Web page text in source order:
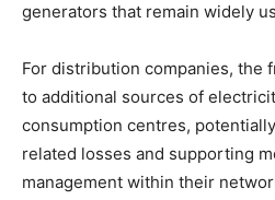
generators that remain widely
For distribution companies, the
to additional sources of
consumption centres,
related losses and supporting
management within their